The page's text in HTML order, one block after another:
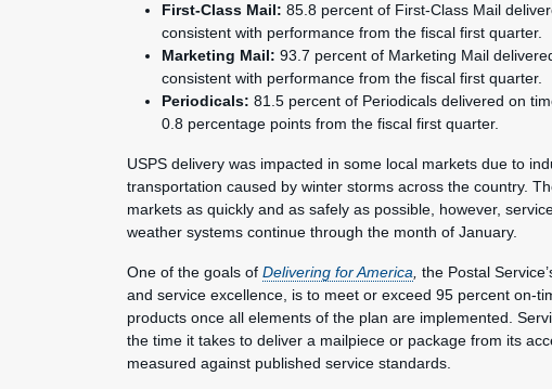
First-Class Mail: 85.8 percent of First-Class Mail
consistent with performance from the fiscal first quarter.
Marketing Mail: 93.7 percent of Marketing Mail
consistent with performance from the fiscal first quarter.
Periodicals: 81.5 percent of Periodicals delivered on
0.8 percentage points from the fiscal first quarter.
USPS delivery was impacted in some local markets due to
transportation caused by winter storms across the country.
markets as quickly and as safely as possible, however,
weather systems continue through the month of January.
One of the goals of Delivering for America the Postal
and service excellence, is to meet or exceed 95 percent on-
products once all elements of the plan are implemented.
the time it takes to deliver a mailpiece or package from its
measured against published service standards.